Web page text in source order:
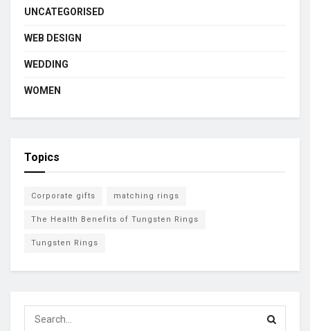
UNCATEGORISED
WEB DESIGN
WEDDING
WOMEN
Topics
Corporate gifts matching rings
The Health Benefits of Tungsten Rings
Tungsten Rings